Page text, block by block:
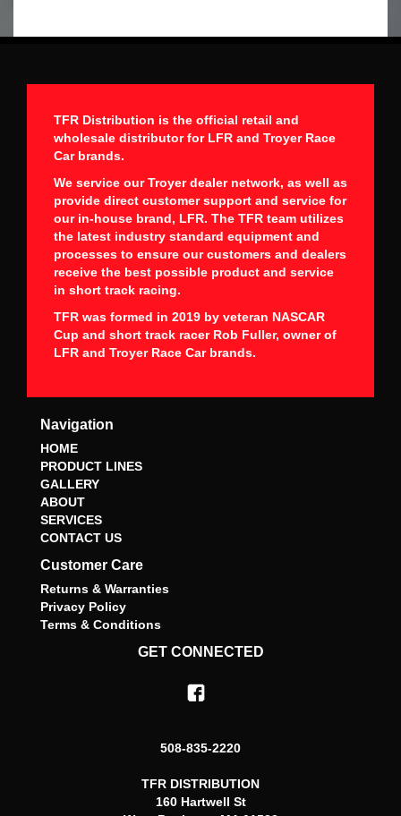
TFR Distribution is the official retail and
wholesale distributor for LFR and Troyer Race
Car brands.
We service our Troyer dealer network, as well as
provide direct customer support and service for
our in-house brand, LFR. The TFR team utilizes
the latest industry standard equipment and
processes to ensure our customers and dealers
receive the best possible product and service
in short track racing.
TFR was formed in 2019 by veteran NASCAR
Cup and short track racer Rob Fuller, owner of
LFR and Troyer Race Car brands.
Navigation
HOME
PRODUCT LINES
GALLERY
ABOUT
SERVICES
CONTACT US
Customer Care
Returns & Warranties
Privacy Policy
Terms & Conditions
GET CONNECTED
508-835-2220
TFR DISTRIBUTION
160 Hartwell St